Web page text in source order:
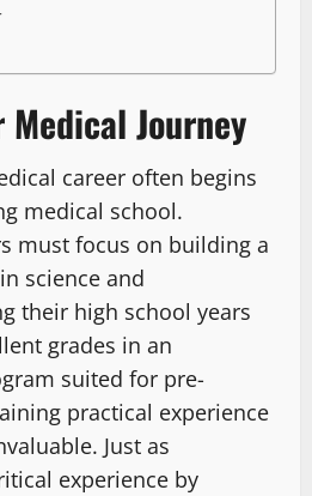
Journey
career often begins
medical school.
must focus on building a
science and
their high school years
grades in an
suited for pre-
practical experience
Just as
experience by